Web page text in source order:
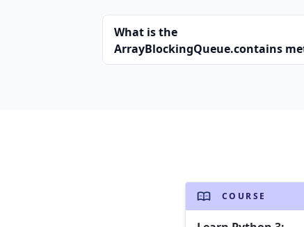
What is the
ArrayBlockingQueue.contains
in Java?
COURSE